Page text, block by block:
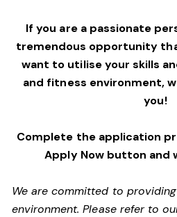
If you are a passionate
tremendous opportunity
want to utilise your skills
and fitness environment,
you!
Complete the application
Apply Now button and
We are committed to
environment. Please refer to